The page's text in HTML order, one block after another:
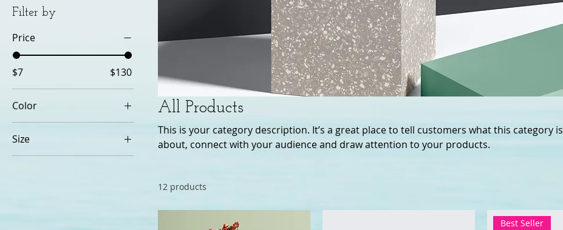
Filter by
Price
$7 $130
Color
Size
All Products
This is your category description. It’s a great place to tell customers what this category is
about, connect with your audience and draw attention to your products.
12 products
Best Seller